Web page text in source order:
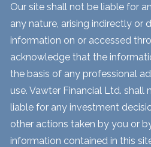
Our site shall not be liable for
any nature, arising indirectly or
information on or accessed
acknowledge that the
the basis of any professional
use. Vawter Financial Ltd. shall
liable for any investment
other actions taken by you or
information contained in this